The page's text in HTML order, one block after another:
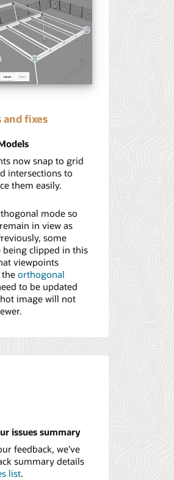
fixes
now snap to grid
intersections to
them easily.
mode so
in view as
some
being clipped in this
viewpoints
orthogonal
to be updated
image will not
issues summary
feedback, we've
summary details
list.